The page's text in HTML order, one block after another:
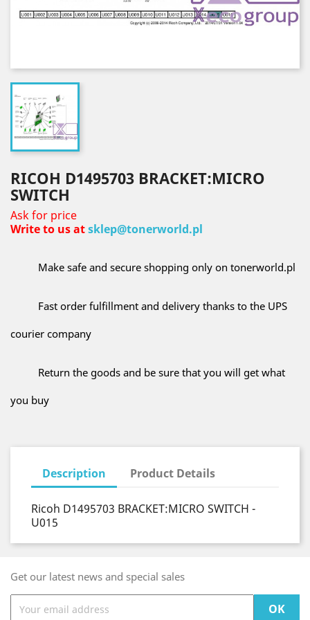
RICOH D1495703 BRACKET:MICRO
SWITCH
Ask for price
Write to us atsklep@tonerworld.pl
Make safe and secure shopping only on tonerworld.pl
Fast order fulfillment and delivery thanks to the UPS
courier company
Return the goods and be sure that you will get what
you buy
Description Product Details
Ricoh D1495703 BRACKET:MICRO SWITCH -
U015
Get our latest news and special sales